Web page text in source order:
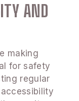
AND
making
for safety
regular